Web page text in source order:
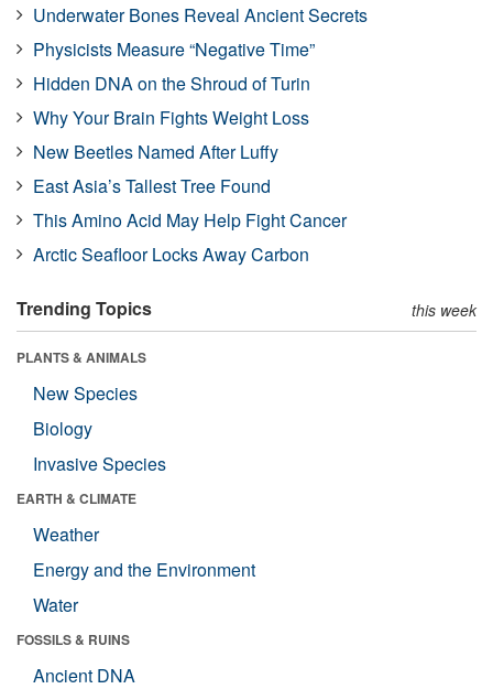
Underwater Bones Reveal Ancient Secrets
Physicists Measure “Negative Time”
Hidden DNA on the Shroud of Turin
Why Your Brain Fights Weight Loss
New Beetles Named After Luffy
East Asia’s Tallest Tree Found
This Amino Acid May Help Fight Cancer
Arctic Seafloor Locks Away Carbon
Trending Topics this week
PLANTS & ANIMALS
New Species
Biology
Invasive Species
EARTH & CLIMATE
Weather
Energy and the Environment
Water
FOSSILS & RUINS
Ancient DNA